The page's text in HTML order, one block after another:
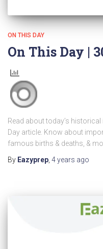
ON THIS DAY
On This Day |
Read about today’s
Day article. Know about
famous births & deaths, &
By Eazyprep, 4 years ago